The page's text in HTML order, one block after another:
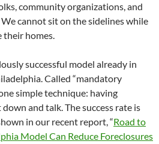
community organizations, and
cannot sit on the sidelines while
their homes.
successful model already in
Called “mandatory
simple technique: having
and talk. The success rate is
in our recent report, “Road to
Model Can Reduce Foreclosures